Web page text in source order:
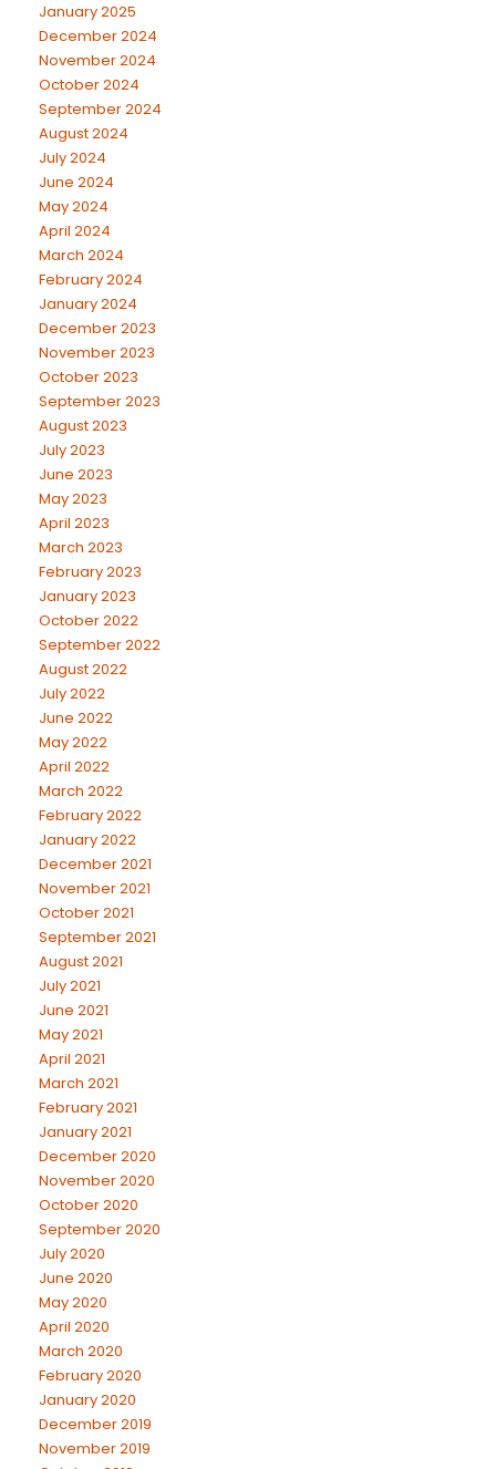
January 2025
December 2024
November 2024
October 2024
September 2024
August 2024
July 2024
June 2024
May 2024
April 2024
March 2024
February 2024
January 2024
December 2023
November 2023
October 2023
September 2023
August 2023
July 2023
June 2023
May 2023
April 2023
March 2023
February 2023
January 2023
October 2022
September 2022
August 2022
July 2022
June 2022
May 2022
April 2022
March 2022
February 2022
January 2022
December 2021
November 2021
October 2021
September 2021
August 2021
July 2021
June 2021
May 2021
April 2021
March 2021
February 2021
January 2021
December 2020
November 2020
October 2020
September 2020
July 2020
June 2020
May 2020
April 2020
March 2020
February 2020
January 2020
December 2019
November 2019